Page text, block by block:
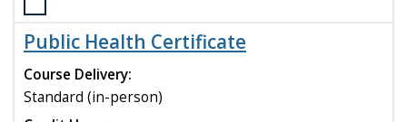
Select
the
Public
Health
(MPH)
program
Public Health Certificate
Course Delivery:
Standard (in-person)